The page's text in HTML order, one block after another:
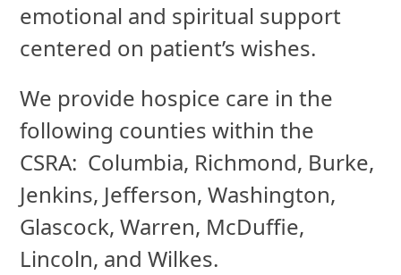
emotional and spiritual support
centered on patient’s wishes.
We provide hospice care in the
following counties within the
CSRA: Columbia, Richmond, Burke,
Jenkins, Jefferson, Washington,
Glascock, Warren, McDuffie,
Lincoln, and Wilkes.